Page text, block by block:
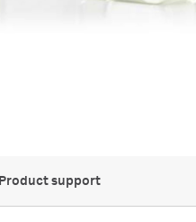
Product support